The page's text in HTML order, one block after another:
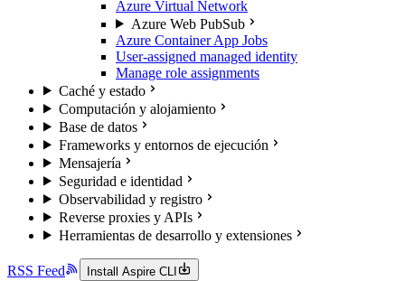
Azure Virtual Network
Azure Web PubSub
Azure Container App Jobs
User-assigned managed identity
Manage role assignments
Caché y estado
Computación y alojamiento
Base de datos
Frameworks y entornos de ejecución
Mensajería
Seguridad e identidad
Observabilidad y registro
Reverse proxies y APIs
Herramientas de desarrollo y extensiones
RSS Feed Install Aspire CLI